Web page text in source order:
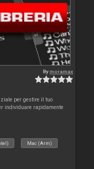
Bymoramax
per gestire il tuo
individuare rapidamente
Mac (Arm)